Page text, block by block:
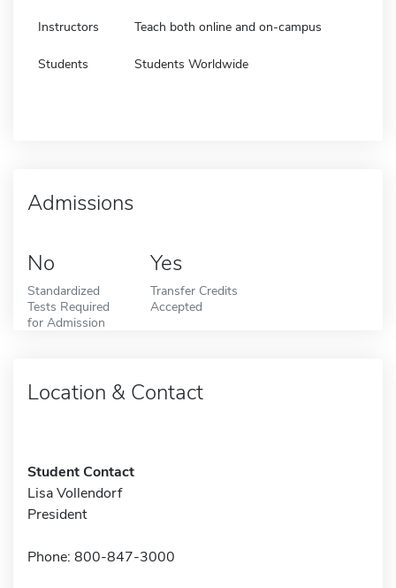
Instructors Teach both online and on-campus
Students Students Worldwide
Admissions
No
Standardized
Tests Required
for Admission
Yes
Transfer Credits
Accepted
Location & Contact
Student Contact
Lisa Vollendorf
President
Phone: 800-847-3000